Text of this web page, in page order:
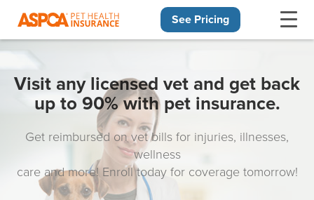
See Pricing
Visit any licensed vet and get back
up to 90% with pet insurance.
Get reimbursed on vet bills for injuries, illnesses,
wellness
care and more! Enroll today for coverage tomorrow!